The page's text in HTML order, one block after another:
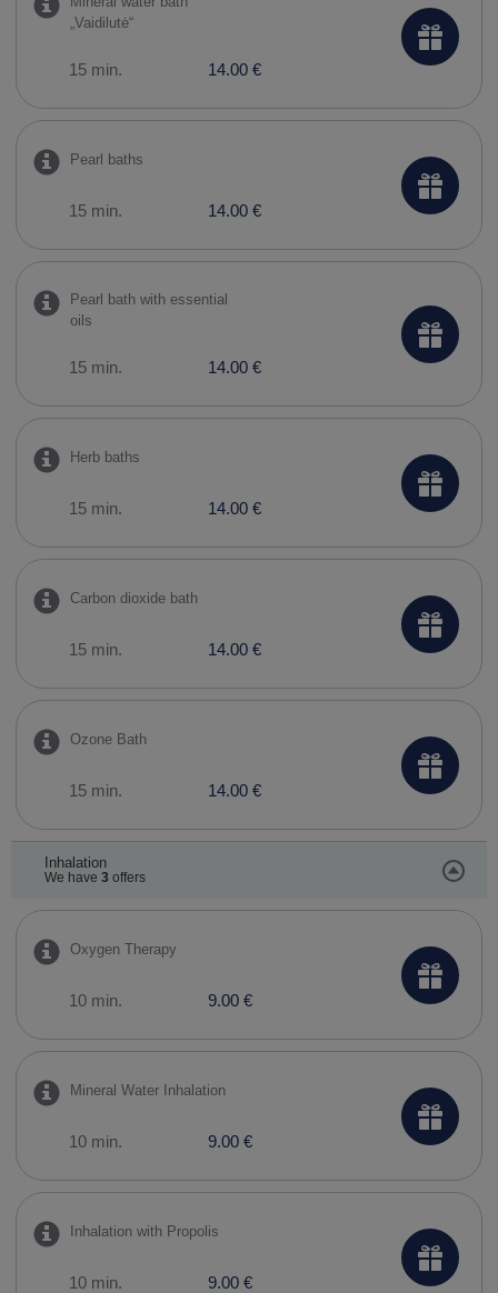
„Vaidilutė“
15 min. 14.00 €
Pearl baths
15 min. 14.00 €
Pearl bath with essential
oils
15 min. 14.00 €
Herb baths
15 min. 14.00 €
Carbon dioxide bath
15 min. 14.00 €
Ozone Bath
15 min. 14.00 €
Inhalation
We have 3 offers
Oxygen Therapy
10 min. 9.00 €
Mineral Water Inhalation
10 min. 9.00 €
Inhalation with Propolis
10 min. 9.00 €